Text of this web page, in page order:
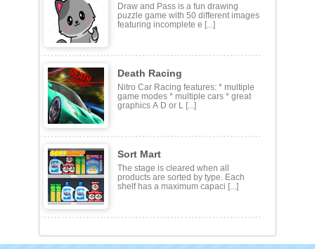
Draw and Pass
Draw and Pass is a fun drawing
puzzle game with 50 different images
Death Racing
Nitro Car Racing features: * multiple
game modes * multiple cars * great
Sort Mart
The stage is cleared when all
products are sorted by type. Each